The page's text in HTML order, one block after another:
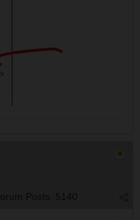
Posts: 5140